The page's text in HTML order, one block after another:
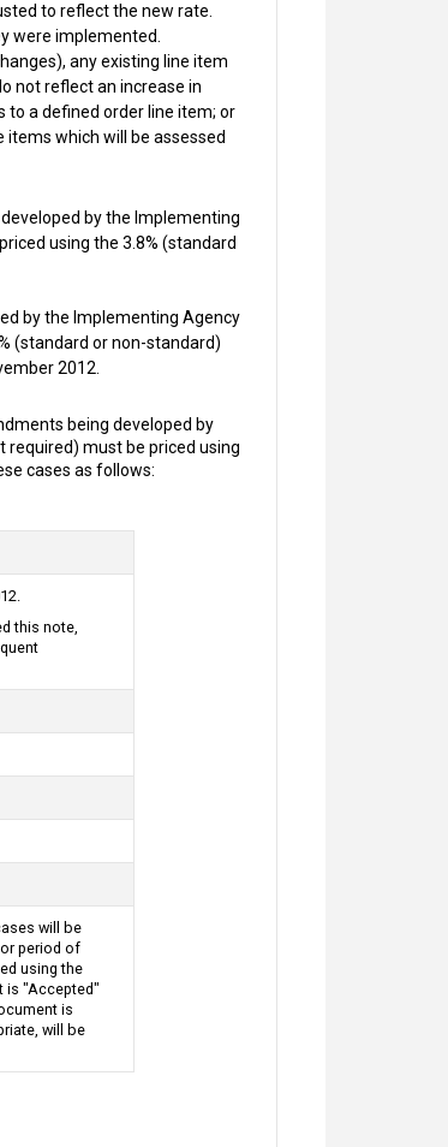
to reflect the new rate.
were implemented.
any existing line item
not reflect an increase in
to a defined order line item; or
which will be assessed
by the Implementing
using the 3.8% (standard
by the Implementing Agency
(standard or non-standard)
2012.
being developed by
must be priced using
cases as follows:
this note,
will be
period of
using the
is "Accepted"
is
will be